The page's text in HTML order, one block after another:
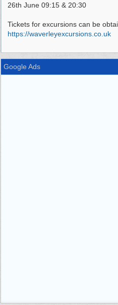
26th June 09:15 & 20:30
Tickets for excursions can be
https://waverleyexcursions.co.uk
Google Ads